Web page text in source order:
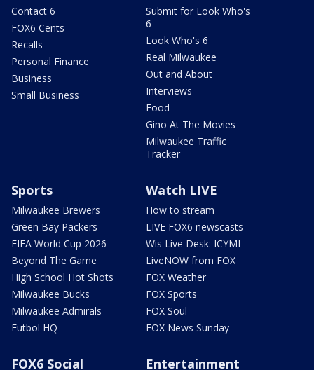
Contact 6
FOX6 Cents
Recalls
Personal Finance
Business
Small Business
Submit for Look Who's
6
Look Who's 6
Real Milwaukee
Out and About
Interviews
Food
Gino At The Movies
Milwaukee Traffic
Tracker
Sports
Milwaukee Brewers
Green Bay Packers
FIFA World Cup 2026
Beyond The Game
High School Hot Shots
Milwaukee Bucks
Milwaukee Admirals
Futbol HQ
Watch LIVE
How to stream
LIVE FOX6 newscasts
Wis Live Desk: ICYMI
LiveNOW from FOX
FOX Weather
FOX Sports
FOX Soul
FOX News Sunday
FOX6 Social
Entertainment